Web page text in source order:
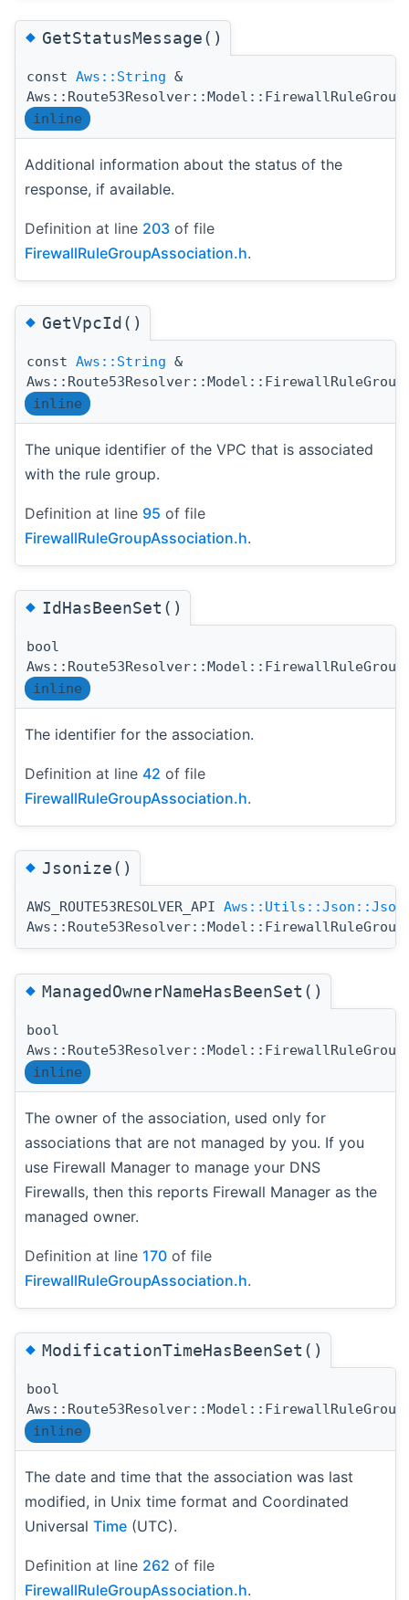
◆GetStatusMessage()
const Aws::String &
inline
Additional information about the status of the
response, if available.
Definition at line 203 of file
FirewallRuleGroupAssociation.h.
◆GetVpcId()
const Aws::String &
inline
The unique identifier of the VPC that is associated
with the rule group.
Definition at line 95 of file
FirewallRuleGroupAssociation.h.
◆IdHasBeenSet()
bool
inline
The identifier for the association.
Definition at line 42 of file
FirewallRuleGroupAssociation.h.
◆Jsonize()
AWS_ROUTE53RESOLVER_API
◆ManagedOwnerNameHasBeenSet()
bool
inline
The owner of the association, used only for
associations that are not managed by you. If you
use Firewall Manager to manage your DNS
Firewalls, then this reports Firewall Manager as the
managed owner.
Definition at line 170 of file
FirewallRuleGroupAssociation.h.
◆ModificationTimeHasBeenSet()
bool
inline
The date and time that the association was last
modified, in Unix time format and Coordinated
Universal Time (UTC).
Definition at line 262 of file
FirewallRuleGroupAssociation.h.